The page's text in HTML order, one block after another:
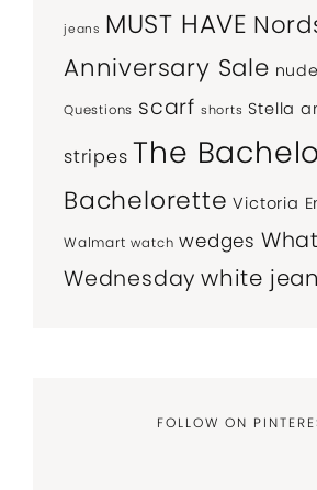
jeans MUST HAVE
Anniversary Sale
Questions scarf shorts Stella
stripes The
Bachelorette Victoria
Walmart watch wedges
Wednesday white
FOLLOW ON